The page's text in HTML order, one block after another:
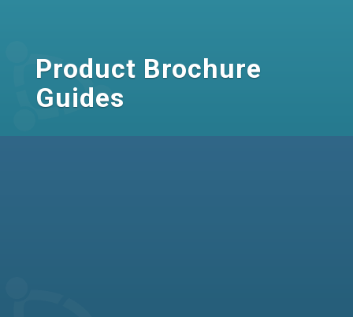
Product Brochure
Guides